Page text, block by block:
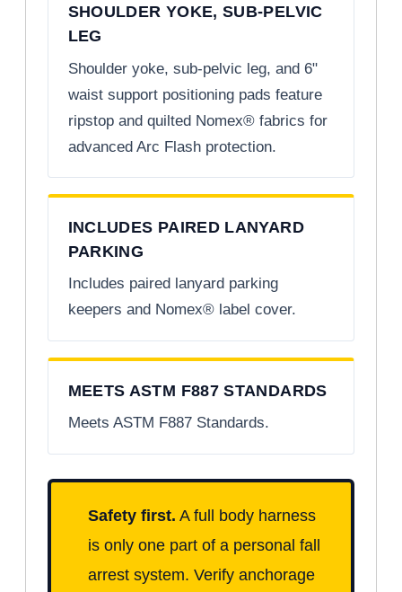
SHOULDER YOKE, SUB-PELVIC
LEG
Shoulder yoke, sub-pelvic leg, and 6"
waist support positioning pads feature
ripstop and quilted Nomex® fabrics for
advanced Arc Flash protection.
INCLUDES PAIRED LANYARD
PARKING
Includes paired lanyard parking
keepers and Nomex® label cover.
MEETS ASTM F887 STANDARDS
Meets ASTM F887 Standards.
Safety first. A full body harness
is only one part of a personal fall
arrest system. Verify anchorage